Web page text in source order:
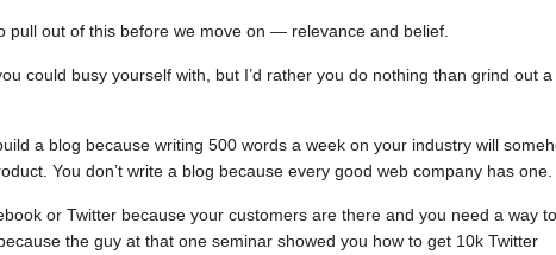
pull out of this before we move on — relevance and belief.
could busy yourself with, but I’d rather you do nothing than grind out a
a blog because writing 500 words a week on your industry will
You don’t write a blog because every good web company has one.
or Twitter because your customers are there and you need a way to
the guy at that one seminar showed you how to get 10k Twitter